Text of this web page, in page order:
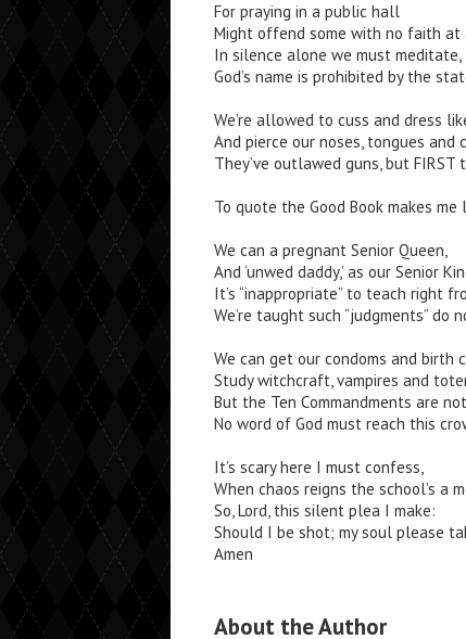
For praying in a public hall
Might offend some with no faith at
In silence alone we must meditate,
God’s name is prohibited by the
We’re allowed to cuss and dress
And pierce our noses, tongues and
They’ve outlawed guns, but FIRST
To quote the Good Book makes me
We can a pregnant Senior Queen,
And ‘unwed daddy,’ as our Senior
It’s “inappropriate” to teach right
We’re taught such “judgments” do
We can get our condoms and birth
Study witchcraft, vampires and
But the Ten Commandments are
No word of God must reach this
It’s scary here I must confess,
When chaos reigns the school’s a
So, Lord, this silent plea I make:
Should I be shot; my soul please
Amen
About the Author